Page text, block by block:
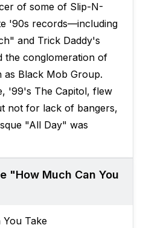
of some of Slip-N-
'90s records—including
and Trick Daddy's
conglomeration of
as Black Mob Group.
'99's The Capitol, flew
not for lack of bangers,
"All Day" was
"How Much Can You
Take